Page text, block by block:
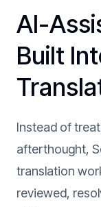
AI-
Built
Instead of
afterthought,
translation
reviewed,